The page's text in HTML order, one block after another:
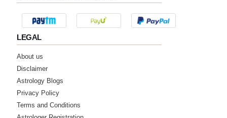
LEGAL
About us
Disclaimer
Astrology Blogs
Privacy Policy
Terms and Conditions